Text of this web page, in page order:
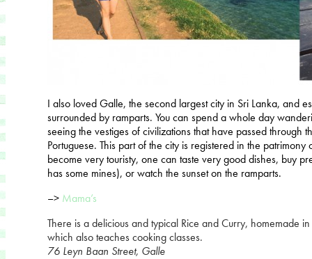
I also loved Galle, the second largest city in Sri Lanka, and
surrounded by ramparts. You can spend a whole day
seeing the vestiges of civilizations that have passed through
Portuguese. This part of the city is registered in the
become very touristy, one can taste very good dishes, buy
has some mines), or watch the sunset on the ramparts.
–> Mama’s
There is a delicious and typical Rice and Curry, homemade
which also teaches cooking classes.
76 Leyn Baan Street, Galle